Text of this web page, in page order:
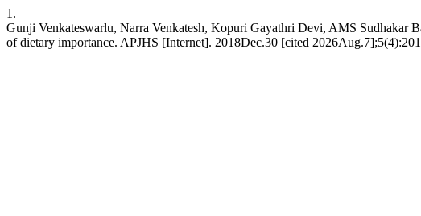
1.
Gunji Venkateswarlu, Narra Venkatesh, Kopuri Gayathri Devi, AMS Sudhakar
of dietary importance. APJHS [Internet]. 2018Dec.30 [cited